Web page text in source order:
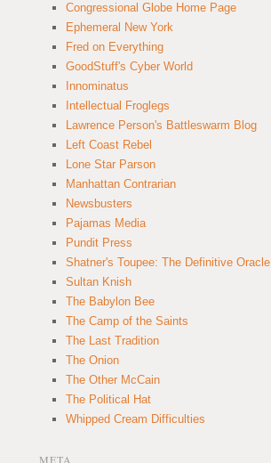
Congressional Globe Home Page
Ephemeral New York
Fred on Everything
GoodStuff's Cyber World
Innominatus
Intellectual Froglegs
Lawrence Person's Battleswarm Blog
Left Coast Rebel
Lone Star Parson
Manhattan Contrarian
Newsbusters
Pajamas Media
Pundit Press
Shatner's Toupee: The Definitive Oracle
Sultan Knish
The Babylon Bee
The Camp of the Saints
The Last Tradition
The Onion
The Other McCain
The Political Hat
Whipped Cream Difficulties
META